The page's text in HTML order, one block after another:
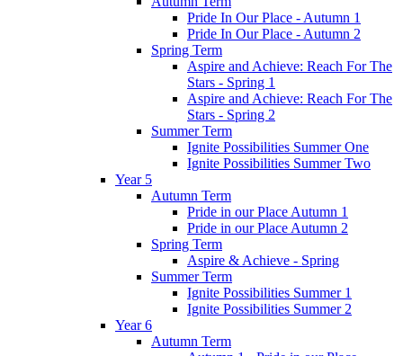
Pride In Our Place - Autumn 1
Pride In Our Place - Autumn 2
Spring Term
Aspire and Achieve: Reach For The
Stars - Spring 1
Aspire and Achieve: Reach For The
Stars - Spring 2
Summer Term
Ignite Possibilities Summer One
Ignite Possibilities Summer Two
Year 5
Autumn Term
Pride in our Place Autumn 1
Pride in our Place Autumn 2
Spring Term
Aspire & Achieve - Spring
Summer Term
Ignite Possibilities Summer 1
Ignite Possibilities Summer 2
Year 6
Autumn Term